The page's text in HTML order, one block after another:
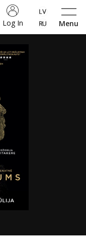
Menu
Log In